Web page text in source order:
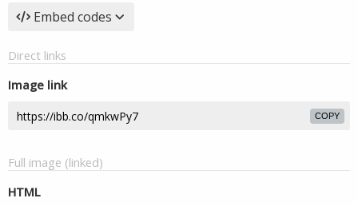
Embed codes
Direct links
Image link
COPY
Full image (linked)
HTML